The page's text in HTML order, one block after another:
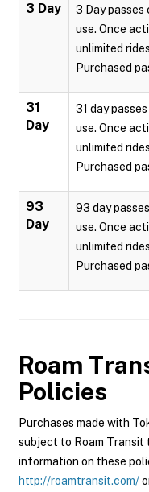
3 Day
3 Day
use. Once
unlimited
Purchased
31
Day
31 day
use. Once
unlimited
Purchased
93
Day
93 day
use. Once
unlimited
Purchased
Roam
Policies
Purchases made with
subject to Roam Transit
information on these
http://roamtransit.com/